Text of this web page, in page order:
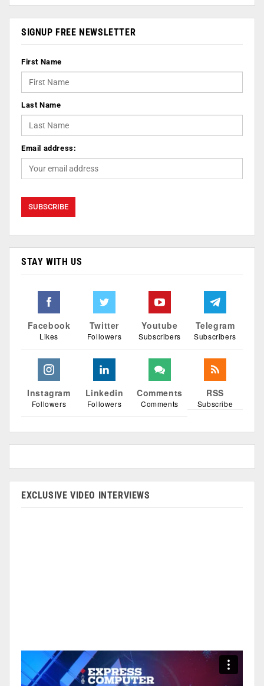
SIGNUP FREE NEWSLETTER
First Name
Last Name
Email address:
STAY WITH US
Facebook
Likes
Twitter
Followers
Youtube
Subscribers
Telegram
Subscribers
Instagram
Followers
Linkedin
Followers
Comments
Comments
RSS
Subscribe
EXCLUSIVE VIDEO INTERVIEWS